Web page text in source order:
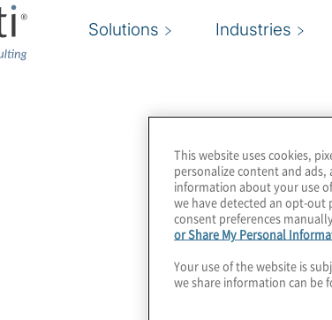
Solutions Industries
This website uses cookies,
personalize content and
information about your use
we have detected an opt-out
consent preferences
or Share My Personal
Your use of the website is
we share information can be